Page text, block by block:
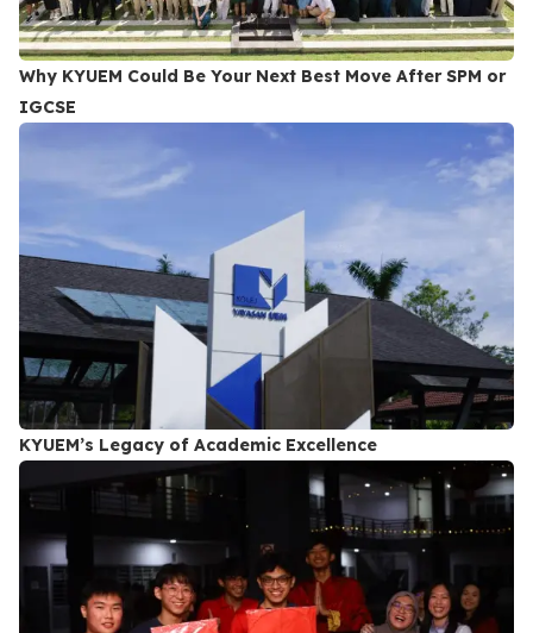
Why KYUEM Could Be Your Next Best Move After SPM or
IGCSE
KYUEM’s Legacy of Academic Excellence